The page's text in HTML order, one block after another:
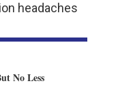
headaches
No Less